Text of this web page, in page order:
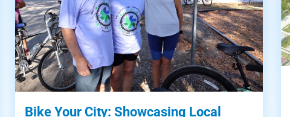
Bike Your City: Showcasing Local